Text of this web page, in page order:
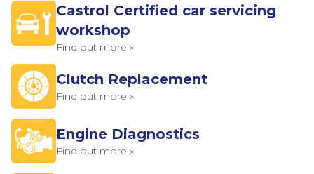
Castrol Certified car servicing
workshop
Find out more »
Clutch Replacement
Find out more »
Engine Diagnostics
Find out more »